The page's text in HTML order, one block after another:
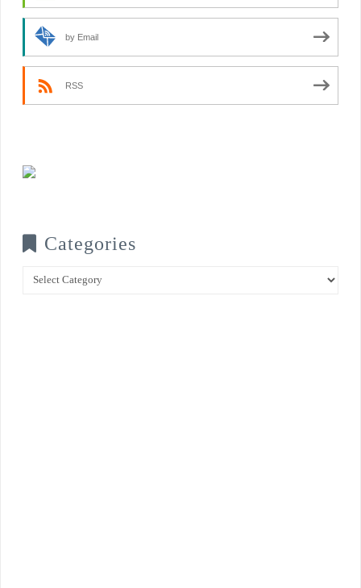
by Email
RSS
Categories
Categories